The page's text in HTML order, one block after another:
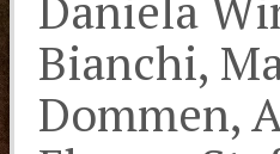
Bianchi,
Dommen,